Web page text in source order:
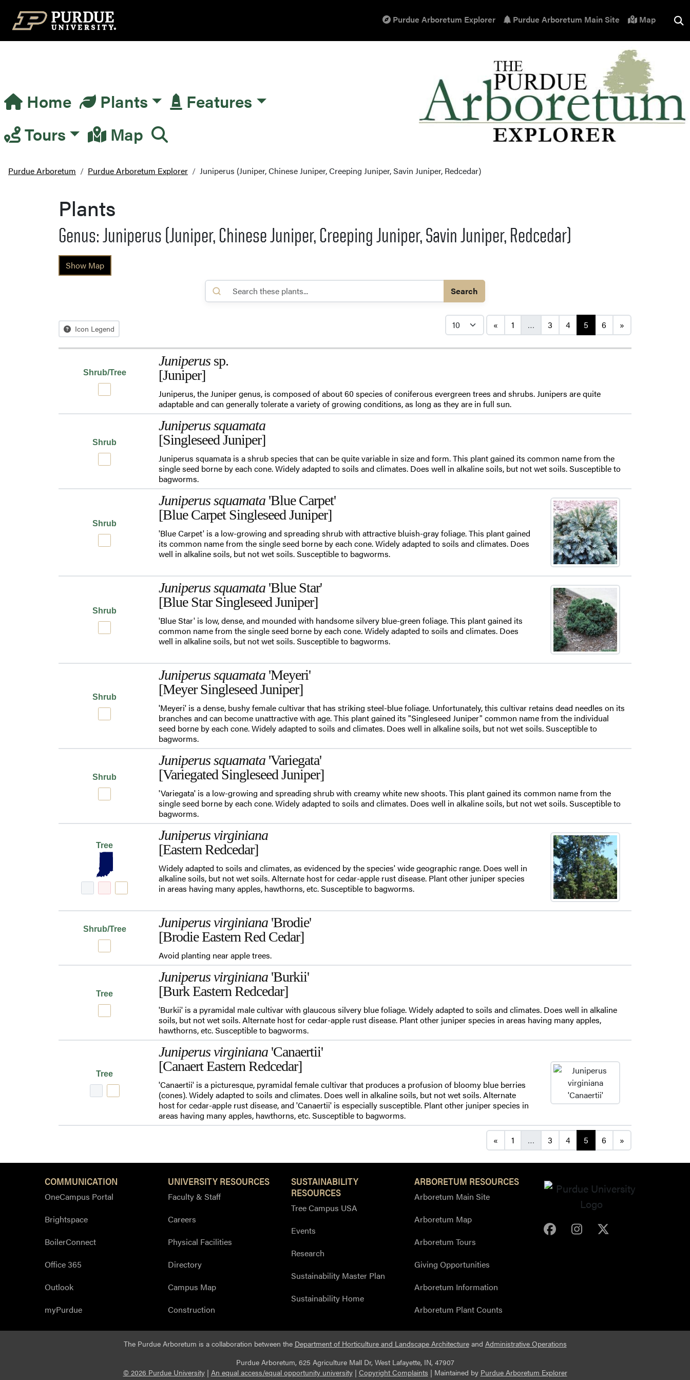
Top Navigation Purdue Arboretum Explorer Purdue Arboretum Main Site Map
Main Navigation
Home Plants
Features
Tours
Map
Purdue Arboretum Purdue Arboretum Explorer Juniperus (Juniper, Chinese Juniper, Creeping Juniper, Savin Juniper, Redcedar)
Plants
Genus: Juniperus (Juniper, Chinese Juniper, Creeping Juniper, Savin Juniper, Redcedar)
Show Map
Search
Icon Legend Posts navigation
« 1 … 3 4 5 6 »
Shrub/Tree
Juniperus sp.
[Juniper]
Juniperus, the Juniper genus, is composed of about 60 species of coniferous evergreen trees and shrubs. Junipers are quite
adaptable and can generally tolerate a variety of growing conditions, as long as they are in full sun.
Shrub
Juniperus squamata
[Singleseed Juniper]
Juniperus squamata is a shrub species that can be quite variable in size and form. This plant gained its common name from the
single seed borne by each cone. Widely adapted to soils and climates. Does well in alkaline soils, but not wet soils. Susceptible to
bagworms.
Shrub
Juniperus squamata 'Blue Carpet'
[Blue Carpet Singleseed Juniper]
'Blue Carpet' is a low-growing and spreading shrub with attractive bluish-gray foliage. This plant gained
its common name from the single seed borne by each cone. Widely adapted to soils and climates. Does
well in alkaline soils, but not wet soils. Susceptible to bagworms.
Shrub
Juniperus squamata 'Blue Star'
[Blue Star Singleseed Juniper]
'Blue Star' is low, dense, and mounded with handsome silvery blue-green foliage. This plant gained its
common name from the single seed borne by each cone. Widely adapted to soils and climates. Does
well in alkaline soils, but not wet soils. Susceptible to bagworms.
Shrub
Juniperus squamata 'Meyeri'
[Meyer Singleseed Juniper]
'Meyeri' is a dense, bushy female cultivar that has striking steel-blue foliage. Unfortunately, this cultivar retains dead needles on its
branches and can become unattractive with age. This plant gained its "Singleseed Juniper" common name from the individual
seed borne by each cone. Widely adapted to soils and climates. Does well in alkaline soils, but not wet soils. Susceptible to
bagworms.
Shrub
Juniperus squamata 'Variegata'
[Variegated Singleseed Juniper]
'Variegata' is a low-growing and spreading shrub with creamy white new shoots. This plant gained its common name from the
single seed borne by each cone. Widely adapted to soils and climates. Does well in alkaline soils, but not wet soils. Susceptible to
bagworms.
Tree
Juniperus virginiana
[Eastern Redcedar]
Widely adapted to soils and climates, as evidenced by the species' wide geographic range. Does well in
alkaline soils, but not wet soils. Alternate host for cedar-apple rust disease. Plant other juniper species
in areas having many apples, hawthorns, etc. Susceptible to bagworms.
Shrub/Tree Juniperus virginiana 'Brodie'
[Brodie Eastern Red Cedar]
Avoid planting near apple trees.
Tree
Juniperus virginiana 'Burkii'
[Burk Eastern Redcedar]
'Burkii' is a pyramidal male cultivar with glaucous silvery blue foliage. Widely adapted to soils and climates. Does well in alkaline
soils, but not wet soils. Alternate host for cedar-apple rust disease. Plant other juniper species in areas having many apples,
hawthorns, etc. Susceptible to bagworms.
Tree
Juniperus virginiana 'Canaertii'
[Canaert Eastern Redcedar]
'Canaertii' is a picturesque, pyramidal female cultivar that produces a profusion of bloomy blue berries
(cones). Widely adapted to soils and climates. Does well in alkaline soils, but not wet soils. Alternate
host for cedar-apple rust disease, and 'Canaertii' is especially susceptible. Plant other juniper species in
areas having many apples, hawthorns, etc. Susceptible to bagworms.
Posts navigation
« 1 … 3 4 5 6 »
COMMUNICATION
OneCampus Portal
Brightspace
BoilerConnect
Office 365
Outlook
myPurdue
UNIVERSITY RESOURCES
Faculty & Staff
Careers
Physical Facilities
Directory
Campus Map
Construction
SUSTAINABILITY
RESOURCES
Tree Campus USA
Events
Research
Sustainability Master Plan
Sustainability Home
ARBORETUM RESOURCES
Arboretum Main Site
Arboretum Map
Arboretum Tours
Giving Opportunities
Arboretum Information
Arboretum Plant Counts
Purdue Arboretum
Purdue Arboretum
The Purdue Arboretum is a collaboration between the Department of Horticulture and Landscape Architectureand Administrative Operations
Purdue Arboretum, 625 Agriculture Mall Dr, West Lafayette, IN, 47907
© 2026 Purdue University| An equal access/equal opportunity university| Copyright Complaints | Maintained by Purdue Arboretum Explorer